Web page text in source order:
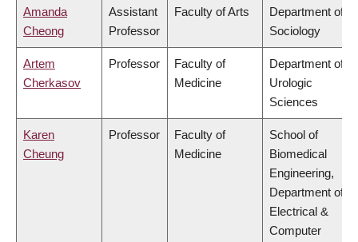
Amanda
Cheong
Assistant
Professor
Faculty of Arts
Department of
Sociology
Artem
Cherkasov
Professor
Faculty of
Medicine
Department of
Urologic
Sciences
Karen
Cheung
Professor
Faculty of
Medicine
School of
Biomedical
Engineering,
Department of
Electrical &
Computer